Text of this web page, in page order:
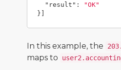
"result" :
"OK"
}]
In this example, the
maps to